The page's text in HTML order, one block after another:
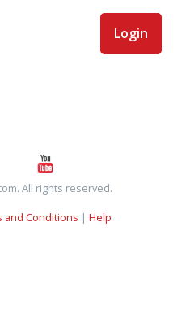
Login
All rights reserved.
and Conditions | Help